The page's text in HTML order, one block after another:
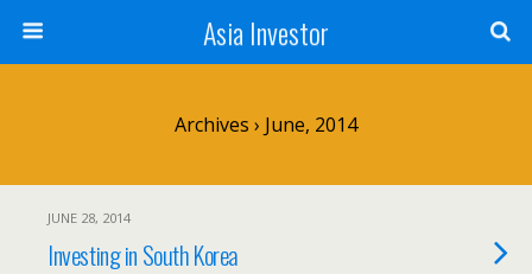
Asia Investor
Archives › June, 2014
JUNE 28, 2014
Investing in South Korea